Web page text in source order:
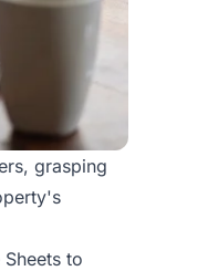
grasping
to